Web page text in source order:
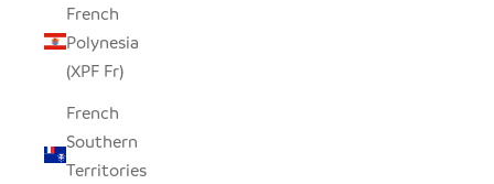
French
Polynesia
(XPF Fr)
French
Southern
Territories